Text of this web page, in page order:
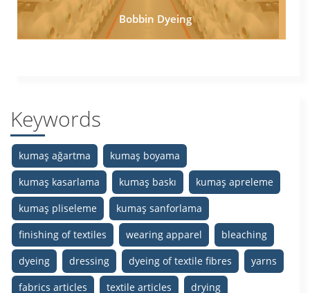
Bobbin Dyeing
Keywords
kumaş ağartma
kumaş boyama
kumaş kasarlama
kumaş baskı
kumaş apreleme
kumaş pliseleme
kumaş sanforlama
finishing of textiles
wearing apparel
bleaching
dyeing
dressing dyeing of textile fibres
yarns
fabrics articles
textile articles
drying